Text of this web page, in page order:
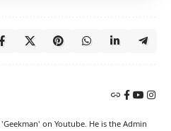
on Youtube. He is the Admin